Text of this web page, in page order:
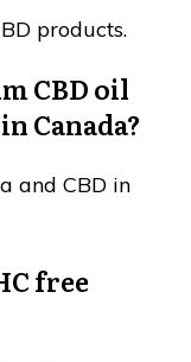
products.
CBD oil
Canada?
and CBD in
free